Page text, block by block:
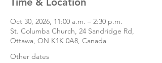
Oct 30, 2026, 11:00 a.m. – 2:30 p.m.
St. Columba Church, 24 Sandridge Rd,
Ottawa, ON K1K 0A8, Canada
Other dates